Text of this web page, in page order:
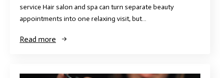
service Hair salon and spa can turn separate beauty
appointments into one relaxing visit, but…
Read more